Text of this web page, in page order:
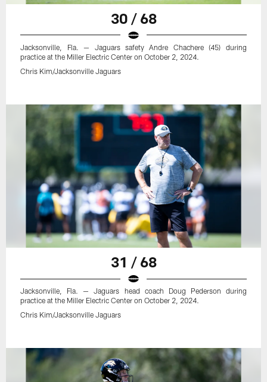
30 / 68
Jacksonville, Fla. — Jaguars safety Andre Chachere (45) during
practice at the Miller Electric Center on October 2, 2024.
Chris Kim/Jacksonville Jaguars
31 / 68
Jacksonville, Fla. — Jaguars head coach Doug Pederson during
practice at the Miller Electric Center on October 2, 2024.
Chris Kim/Jacksonville Jaguars